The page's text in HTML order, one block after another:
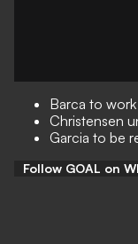
Barca to
Christensen
Garcia to be
Follow GOAL on